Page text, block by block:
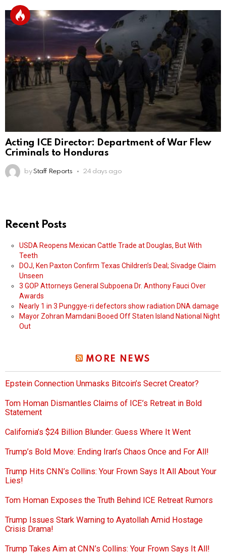
Acting ICE Director: Department of War Flew
Criminals to Honduras
by Staff Reports 24 days ago
Recent Posts
USDA Reopens Mexican Cattle Trade at Douglas, But With
Teeth
DOJ, Ken Paxton Confirm Texas Children’s Deal; Sivadge Claim
Unseen
3 GOP Attorneys General Subpoena Dr. Anthony Fauci Over
Awards
Nearly 1 in 3 Punggye-ri defectors show radiation DNA damage
Mayor Zohran Mamdani Booed Off Staten Island National Night
Out
MORE NEWS
Epstein Connection Unmasks Bitcoin’s Secret Creator?
Tom Homan Dismantles Claims of ICE’s Retreat in Bold
Statement
California’s $24 Billion Blunder: Guess Where It Went
Trump’s Bold Move: Ending Iran’s Chaos Once and For All!
Trump Hits CNN’s Collins: Your Frown Says It All About Your
Lies!
Tom Homan Exposes the Truth Behind ICE Retreat Rumors
Trump Issues Stark Warning to Ayatollah Amid Hostage
Crisis Drama!
Trump Takes Aim at CNN’s Collins: Your Frown Says It All!